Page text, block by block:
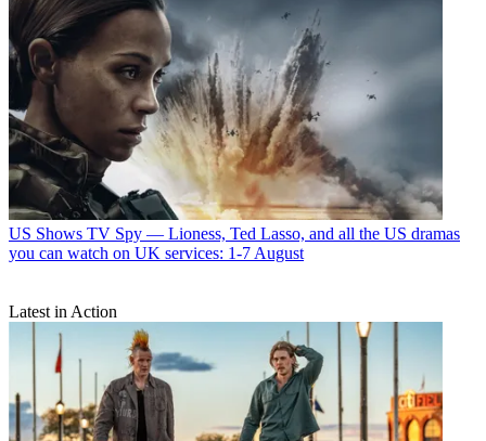
US Shows TV Spy — Lioness, Ted Lasso, and all the US dramas
you can watch on UK services: 1-7 August
Latest in Action